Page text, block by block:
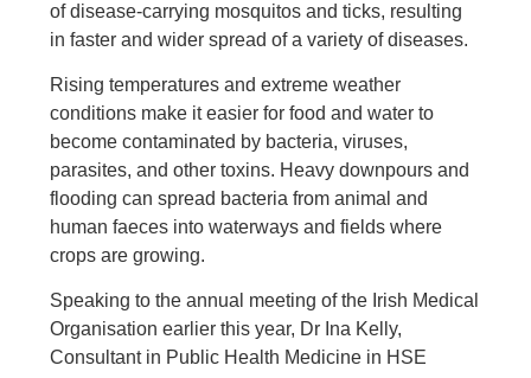
of disease-carrying mosquitos and ticks, resulting
in faster and wider spread of a variety of diseases.
Rising temperatures and extreme weather
conditions make it easier for food and water to
become contaminated by bacteria, viruses,
parasites, and other toxins. Heavy downpours and
flooding can spread bacteria from animal and
human faeces into waterways and fields where
crops are growing.
Speaking to the annual meeting of the Irish Medical
Organisation earlier this year, Dr Ina Kelly,
Consultant in Public Health Medicine in HSE